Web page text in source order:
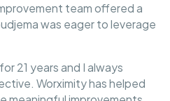
team offered a
was eager to leverage
21 years and I always
Worximity has helped